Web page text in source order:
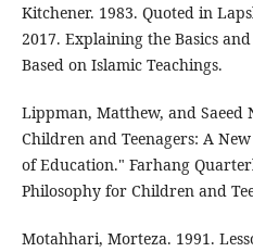
Kitchener. 1983. Quoted in
2017. Explaining the Basics
Based on Islamic Teachings.
Lippman, Matthew, and Saeed
Children and Teenagers: A
of Education." Farhang
Philosophy for Children and
Motahhari, Morteza. 1991.